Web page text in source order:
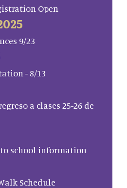
Open
9/23
- 8/13
a clases 25-26 de
to school information
Schedule